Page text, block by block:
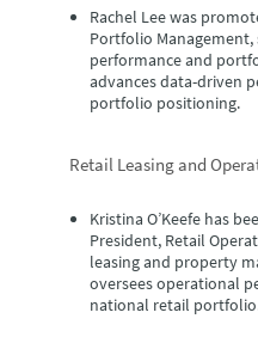
Rachel Leewas
Portfolio
performance and
advances data-driven
portfolio positioning.
Retail Leasing and
Kristina O’Keefehas
President, Retail
leasing and property
oversees operational
national retail